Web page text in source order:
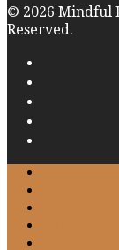
© 2026 Mindful
Reserved.